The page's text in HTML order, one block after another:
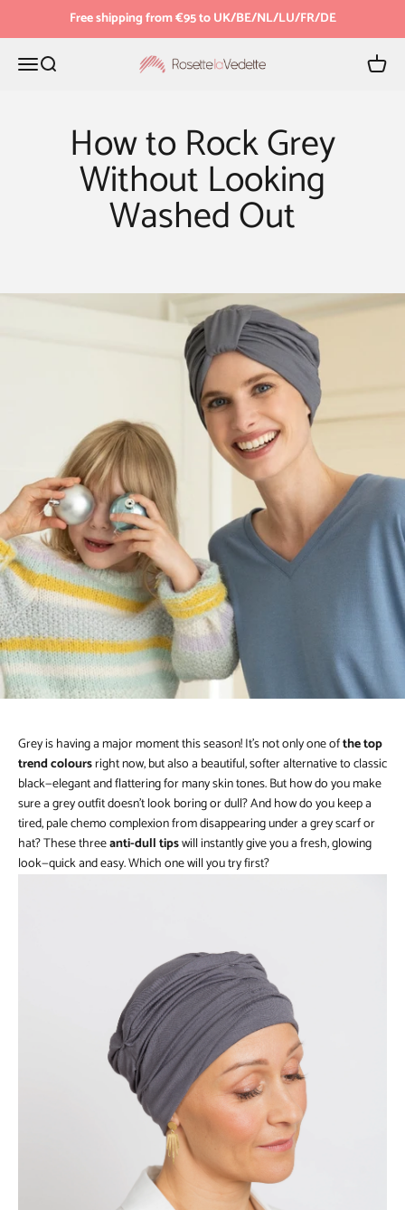
Skip to contentFree shipping from €95 to UK/BE/NL/LU/FR/DE
MenuSearch Rosette la Vedette Cart
How to Rock Grey
Without Looking
Washed Out
Grey is having a major moment this season! It’s not only one ofthe top
trend coloursright now, but also a beautiful, softer alternative to classic
black—elegant and flattering for many skin tones. But how do you make
sure a grey outfit doesn’t look boring or dull? And how do you keep a
tired, pale chemo complexion from disappearing under a grey scarf or
hat? These threeanti-dull tipswill instantly give you a fresh, glowing
look—quick and easy. Which one will you try first?